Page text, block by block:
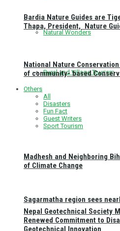
Natural Wonders
Rural and Village Tourism
Sagarmatha region sees
Bardia Nature Guides are
Thapa, President, Nature
National Nature
of community- based
Others
All
Disasters
Fun Fact
Guest Writers
Sport Tourism
Madhesh and Neighboring
of Climate Change
Nepal Geotechnical Society
Renewed Commitment to
Geotechnical Innovation